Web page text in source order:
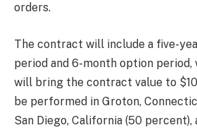
orders.
The contract will include a five-
period and 6-month option period,
will bring the contract value to
be performed in Groton,
San Diego, California (50